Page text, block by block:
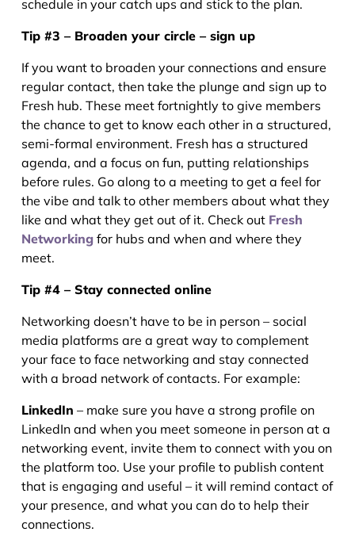
schedule in your catch ups and stick to the plan.
Tip #3 – Broaden your circle – sign up
If you want to broaden your connections and ensure
regular contact, then take the plunge and sign up to
Fresh hub. These meet fortnightly to give members
the chance to get to know each other in a structured,
semi-formal environment. Fresh has a structured
agenda, and a focus on fun, putting relationships
before rules. Go along to a meeting to get a feel for
the vibe and talk to other members about what they
like and what they get out of it. Check out Fresh
Networking for hubs and when and where they
meet.
Tip #4 – Stay connected online
Networking doesn’t have to be in person – social
media platforms are a great way to complement
your face to face networking and stay connected
with a broad network of contacts. For example:
LinkedIn – make sure you have a strong profile on
LinkedIn and when you meet someone in person at a
networking event, invite them to connect with you on
the platform too. Use your profile to publish content
that is engaging and useful – it will remind contact of
your presence, and what you can do to help their
connections.